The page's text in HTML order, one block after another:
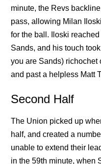
minute, the Revs
pass, allowing Milan
for the ball. Iloski
Sands, and his touch
you are Sands) richochet
and past a helpless Matt
Second Half
The Union picked up
half, and created a
unable to extend their
in the 59th minute, when